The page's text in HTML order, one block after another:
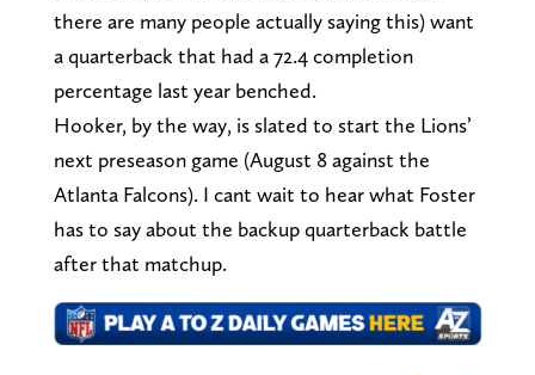
there are many people actually saying this) want
a quarterback that had a 72.4 completion
percentage last year benched.
Hooker, by the way, is slated to start the Lions’
next preseason game (August 8 against the
Atlanta Falcons). I cant wait to hear what Foster
has to say about the backup quarterback battle
after that matchup.